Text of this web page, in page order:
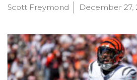
Scott Freymond December 27,